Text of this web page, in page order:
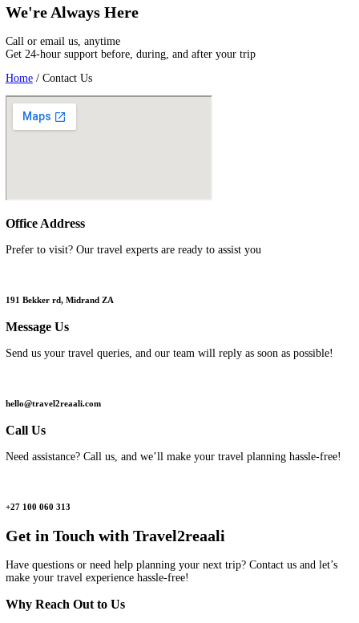
Contact Us Now
No content is added yet.
We'reAlways
Home/ Contact Us
Prefer to visit? Our travel experts are ready to assist you
191 Bekker rd, Midrand ZA
hello@travel2reaali.com
CallUs